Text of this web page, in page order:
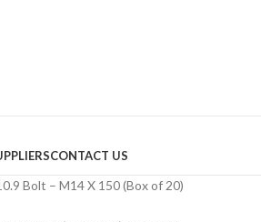
CONTACT US
Bolt – M14 X 150 (Box of 20)